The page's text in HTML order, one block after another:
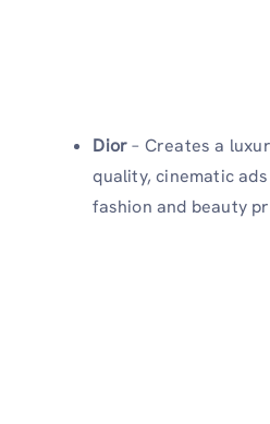
Dior– Creates a
quality, cinematic
fashion and beauty